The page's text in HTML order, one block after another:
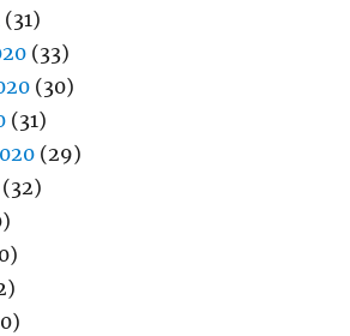
(31)
(33)
(30)
(31)
(29)
(32)